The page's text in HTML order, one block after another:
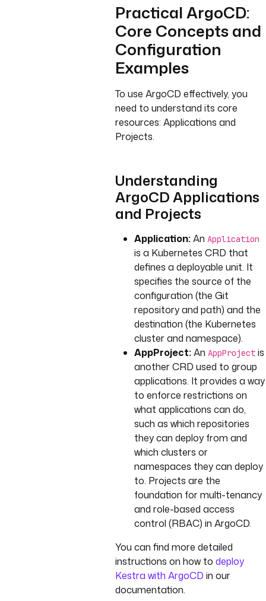
Practical ArgoCD:
Core Concepts and
Configuration
Examples
To use ArgoCD effectively, you
need to understand its core
resources: Applications and
Projects.
Understanding
ArgoCD Applications
and Projects
Application:An Application
is a Kubernetes CRD that
defines a deployable unit. It
specifies the source of the
configuration (the Git
repository and path) and the
destination (the Kubernetes
cluster and namespace).
AppProject:An AppProjectis
another CRD used to group
applications. It provides a way
to enforce restrictions on
what applications can do,
such as which repositories
they can deploy from and
which clusters or
namespaces they can deploy
to. Projects are the
foundation for multi-tenancy
and role-based access
control (RBAC) in ArgoCD.
You can find more detailed
instructions on how to deploy
Kestra with ArgoCD in our
documentation.